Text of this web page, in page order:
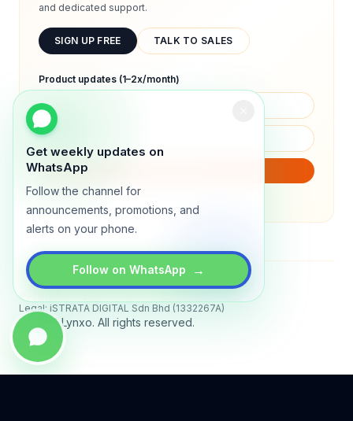
Get weekly updates on
WhatsApp
Follow the channel for
announcements, promotions, and
alerts on your phone.
Follow on WhatsApp →
and dedicated support.
SIGN UP FREE TALK TO SALES
Product updates (1–2x/month)
We will only send product updates (1–2x/month).
Legal: iSTRATA DIGITAL Sdn Bhd (1332267A)
© 2026 Lynxo. All rights reserved.